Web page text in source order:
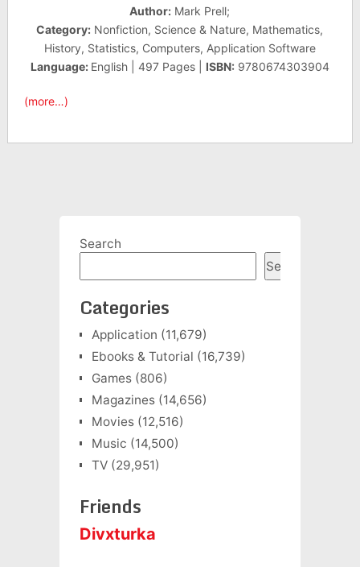
Author: Mark Prell;
Category: Nonfiction, Science & Nature, Mathematics,
History, Statistics, Computers, Application Software
Language: English | 497 Pages | ISBN:9780674303904
(more…)
Search
Search
Categories
Application (11,679)
Ebooks & Tutorial (16,739)
Games(806)
Magazines(14,656)
Movies(12,516)
Music (14,500)
TV(29,951)
Friends
Divxturka